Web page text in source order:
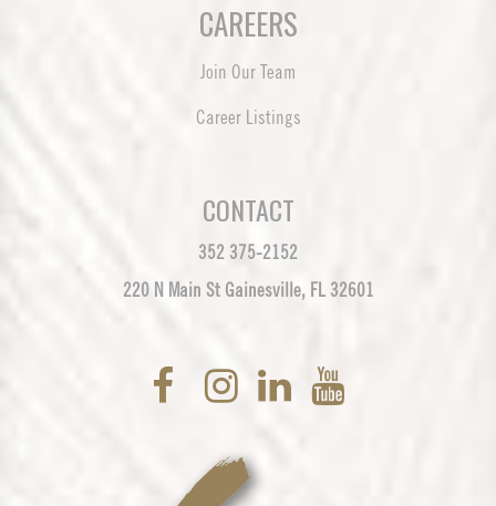
CAREERS
Join Our Team
Career Listings
CONTACT
352 375-2152
220 N Main St Gainesville, FL 32601